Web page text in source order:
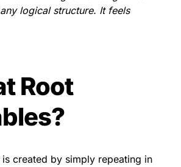
logical structure. It feels
Root
created by simply repeating in